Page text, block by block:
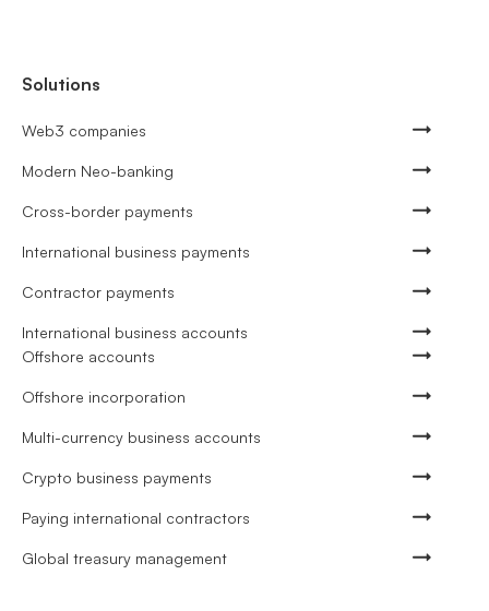
Solutions
Web3 companies
Modern Neo-banking
Cross-border payments
International business payments
Contractor payments
International business accounts
Offshore accounts
Offshore incorporation
Multi-currency business accounts
Crypto business payments
Paying international contractors
Global treasury management